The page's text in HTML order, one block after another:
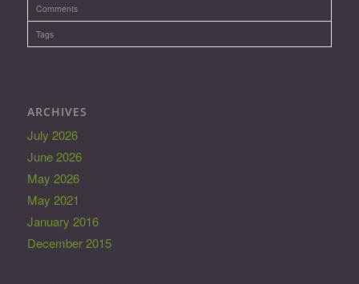
Comments
Tags
ARCHIVES
July 2026
June 2026
May 2026
May 2021
January 2016
December 2015